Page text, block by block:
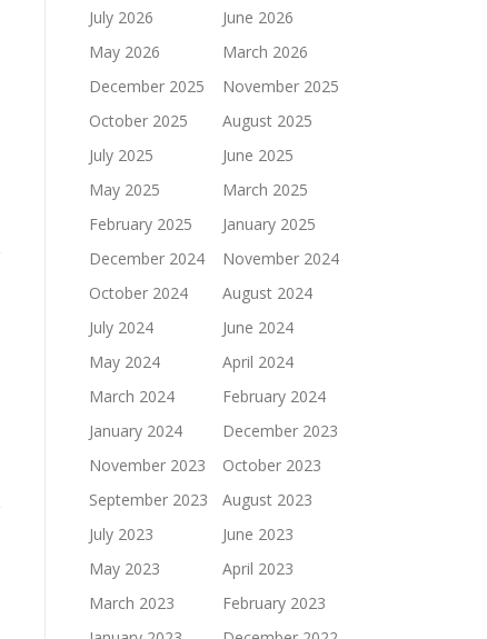
July 2026
June 2026
May 2026
March 2026
December 2025
November 2025
October 2025
August 2025
July 2025
June 2025
May 2025
March 2025
February 2025
January 2025
December 2024
November 2024
October 2024
August 2024
July 2024
June 2024
May 2024
April 2024
March 2024
February 2024
January 2024
December 2023
November 2023
October 2023
September 2023
August 2023
July 2023
June 2023
May 2023
April 2023
March 2023
February 2023